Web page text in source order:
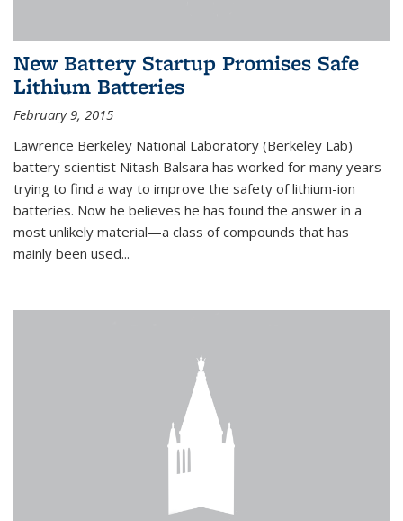
New Battery Startup Promises Safe
Lithium Batteries
February 9, 2015
Lawrence Berkeley National Laboratory (Berkeley Lab)
battery scientist Nitash Balsara has worked for many years
trying to find a way to improve the safety of lithium-ion
batteries. Now he believes he has found the answer in a
most unlikely material—a class of compounds that has
mainly been used...